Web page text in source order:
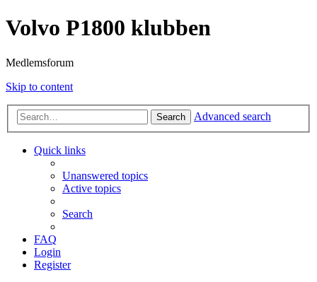
Volvo P1800 klubben
Medlemsforum
Skip to content
Search Advanced search
Quick links
Unanswered topics
Active topics
Search
FAQ
Login
Register